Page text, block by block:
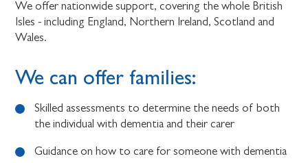
We offer nationwide support, covering the whole British
Isles - including England, Northern Ireland, Scotland and
Wales.
We can offer families:
Skilled assessments to determine the needs of both
the individual with dementia and their carer
Guidance on how to care for someone with dementia